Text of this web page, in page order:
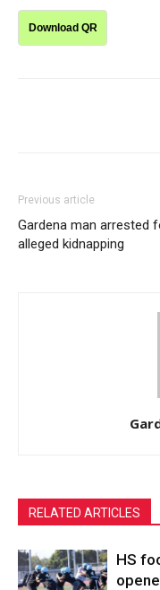
Download QR
Previous article
Gardena man arrested
alleged kidnapping
RELATED ARTICLES
HS